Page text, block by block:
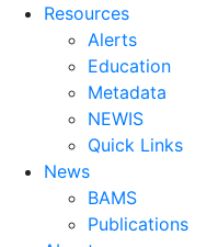
Resources
Alerts
Education
Metadata
NEWIS
Quick Links
News
BAMS
Publications